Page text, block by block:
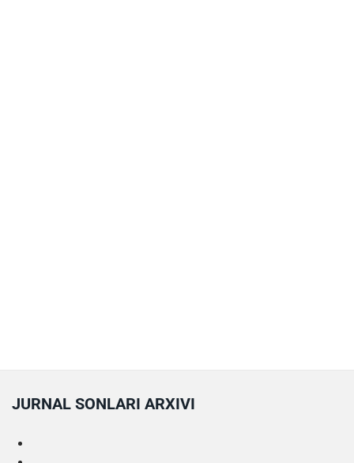
JURNAL SONLARI ARXIVI